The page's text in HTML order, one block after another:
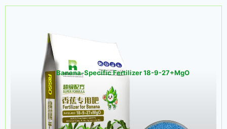
Banana-Specific Fertilizer 18-9-27+MgO